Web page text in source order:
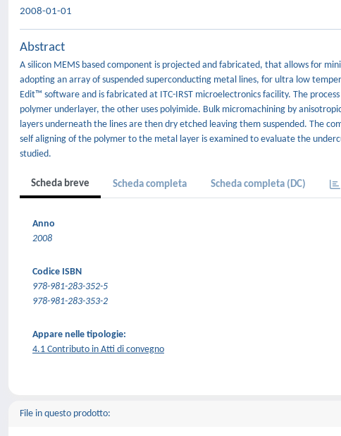
2008-01-01
Abstract
A silicon MEMS based component is projected and fabricated, that allows for
adopting an array of suspended superconducting metal lines, for ultra low
Edit™ software and is fabricated at ITC-IRST microelectronics facility. The
polymer underlayer, the other uses polyimide. Bulk micromachining by
layers underneath the lines are then dry etched leaving them suspended. The
self aligning of the polymer to the metal layer is examined to evaluate the
studied.
Scheda breve Scheda completa Scheda completa (DC)
Anno
2008
Codice ISBN
978-981-283-352-5
978-981-283-353-2
Appare nelle tipologie:
4.1 Contributo in Atti di convegno
File in questo prodotto: